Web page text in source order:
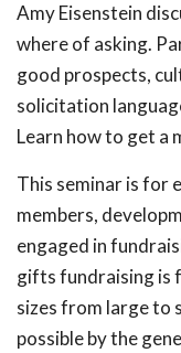
Amy Eisenstein
where of asking.
good prospects,
solicitation
Learn how to get a
This seminar is for
members,
engaged in
gifts fundraising is
sizes from large to
possible by the